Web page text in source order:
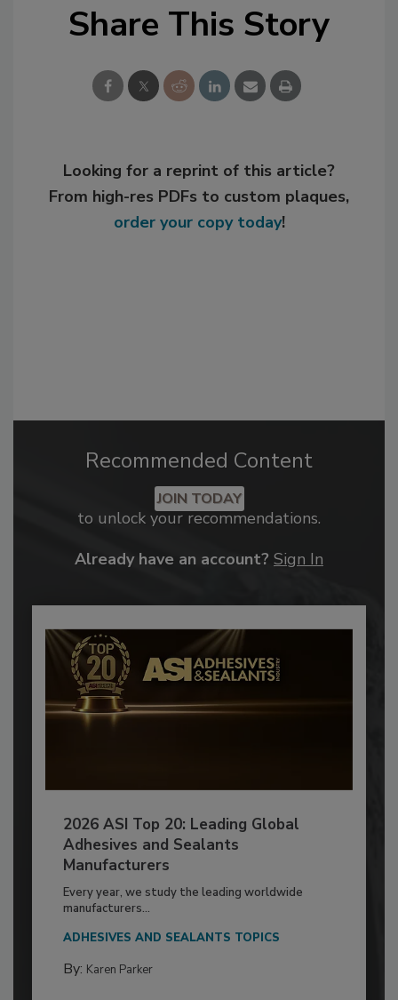
Share This Story
Looking for a reprint of this article?
From high-res PDFs to custom plaques,
order your copy today!
Recommended Content
JOIN TODAY
to unlock your recommendations.
Already have an account? Sign In
2026 ASI Top 20: Leading Global
Adhesives and Sealants
Manufacturers
Every year, we study the leading worldwide
manufacturers...
ADHESIVES AND SEALANTS TOPICS
By: Karen Parker